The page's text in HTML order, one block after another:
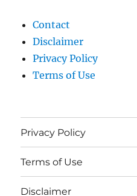
Contact
Disclaimer
Privacy Policy
Terms of Use
Privacy Policy
Terms of Use
Disclaimer